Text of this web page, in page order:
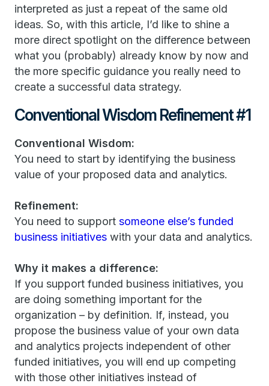
interpreted as just a repeat of the same old
ideas. So, with this article, I’d like to shine a
more direct spotlight on the difference between
what you (probably) already know by now and
the more specific guidance you really need to
create a successful data strategy.
Conventional Wisdom Refinement #1
Conventional Wisdom:
You need to start by identifying the business
value of your proposed data and analytics.
Refinement:
You need to support someone else’s funded
business initiatives with your data and analytics.
Why it makes a difference:
If you support funded business initiatives, you
are doing something important for the
organization – by definition. If, instead, you
propose the business value of your own data
and analytics projects independent of other
funded initiatives, you will end up competing
with those other initiatives instead of